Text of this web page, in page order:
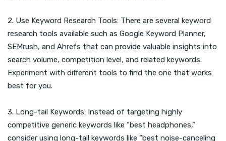
2. Use Keyword Research Tools: There are several keyword
research tools available such as Google Keyword Planner,
SEMrush, and Ahrefs that can provide valuable insights into
search volume, competition level, and related keywords.
Experiment with different tools to find the one that works
best for you.
3. Long-tail Keywords: Instead of targeting highly
competitive generic keywords like “best headphones,”
consider using long-tail keywords like “best noise-canceling